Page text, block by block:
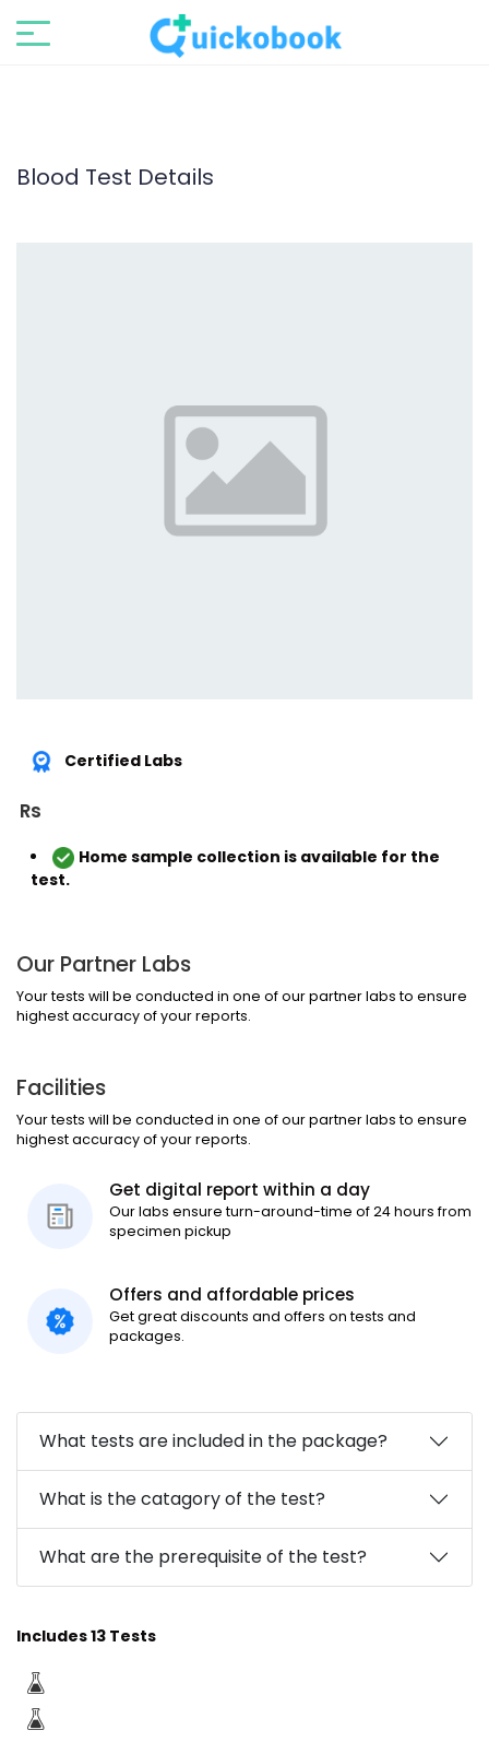
Blood Test Details
Certified Labs
Rs
Home sample collection is available for the
test.
Our Partner Labs
Your tests will be conducted in one of our partner labs to ensure
highest accuracy of your reports.
Facilities
Your tests will be conducted in one of our partner labs to ensure
highest accuracy of your reports.
Get digital report within a day
Our labs ensure turn-around-time of 24 hours from
specimen pickup
Offers and affordable prices
Get great discounts and offers on tests and
packages.
What tests are included in the package?
What is the catagory of the test?
What are the prerequisite of the test?
Includes 13 Tests